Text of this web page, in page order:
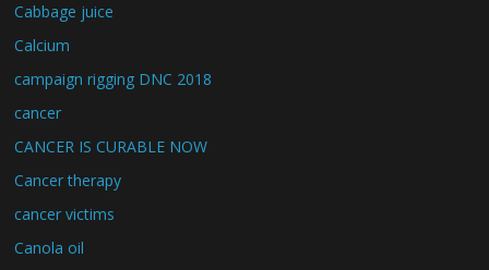
Cabbage juice
Calcium
campaign rigging DNC 2018
cancer
CANCER IS CURABLE NOW
Cancer therapy
cancer victims
Canola oil